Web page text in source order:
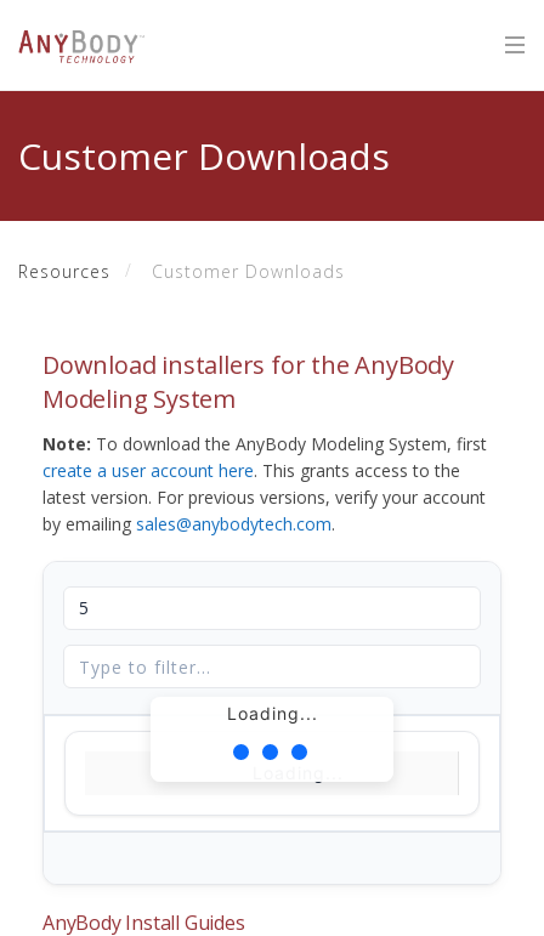
Customer Downloads
Resources Customer Downloads
Download installers for the AnyBody
Modeling System
Note: To download the AnyBody Modeling System, first
create a user account here. This grants access to the
latest version. For previous versions, verify your account
by emailing sales@anybodytech.com.
Loading...
AnyBody Install Guides